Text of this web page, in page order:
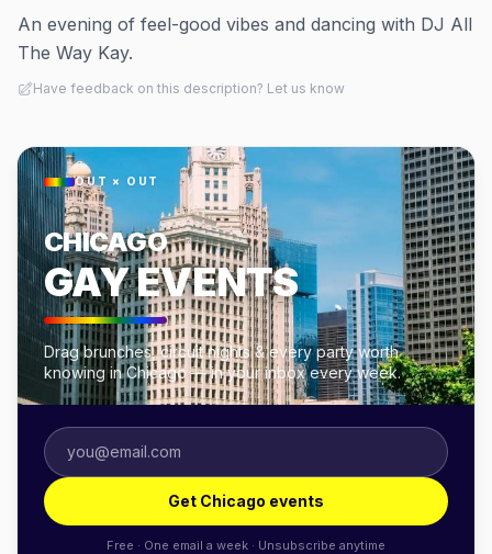
An evening of feel-good vibes and dancing with DJ All
The Way Kay.
Have feedback on this description? Let us know
OUT × OUT
CHICAGO
GAY EVENTS
Drag brunches, circuit nights & every party worth
knowing in Chicago — in your inbox every week.
Get Chicago events
Free · One email a week · Unsubscribe anytime